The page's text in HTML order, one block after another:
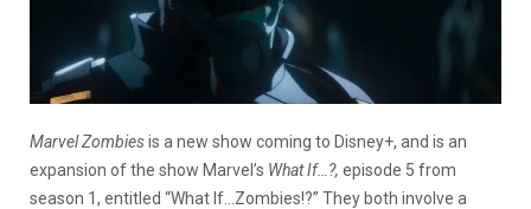
Marvel Zombiesis a new show coming to Disney+, and is an
expansion of the show Marvel’s What If…?, episode 5 from
season 1, entitled “What If…Zombies!?” They both involve a